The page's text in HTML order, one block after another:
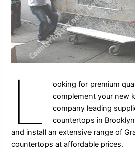
L
ooking for premium
complement your new
company leading
countertops in
and install an extensive range of
countertops at affordable prices.